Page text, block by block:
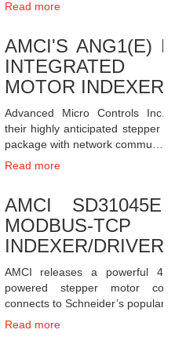
Read more
AMCI'S ANG1(E)
INTEGRATED
MOTOR INDEXER
Advanced Micro Controls Inc.
their highly anticipated stepper
package with network commu…
Read more
AMCI SD31045E
MODBUS-TCP
INDEXER/DRIVER
AMCI releases a powerful
powered stepper motor
connects to Schneider’s popular
Read more